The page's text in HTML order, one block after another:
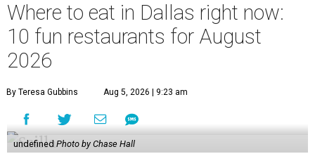
Where to eat in Dallas right now:
10 fun restaurants for August
2026
By Teresa Gubbins Aug 5, 2026 | 9:23 am
undefinedPhoto by Chase Hall